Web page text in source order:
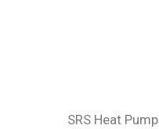
SRS Heat